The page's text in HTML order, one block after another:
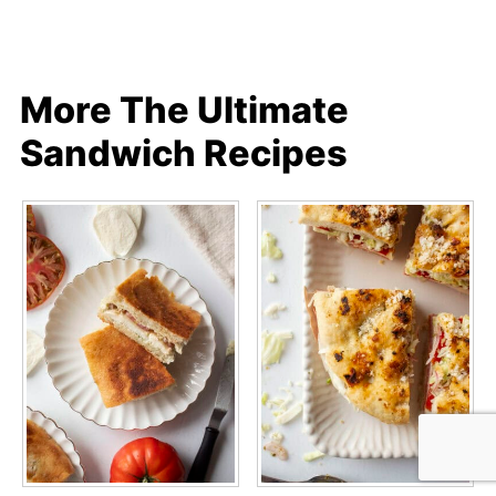
More The Ultimate
Sandwich Recipes